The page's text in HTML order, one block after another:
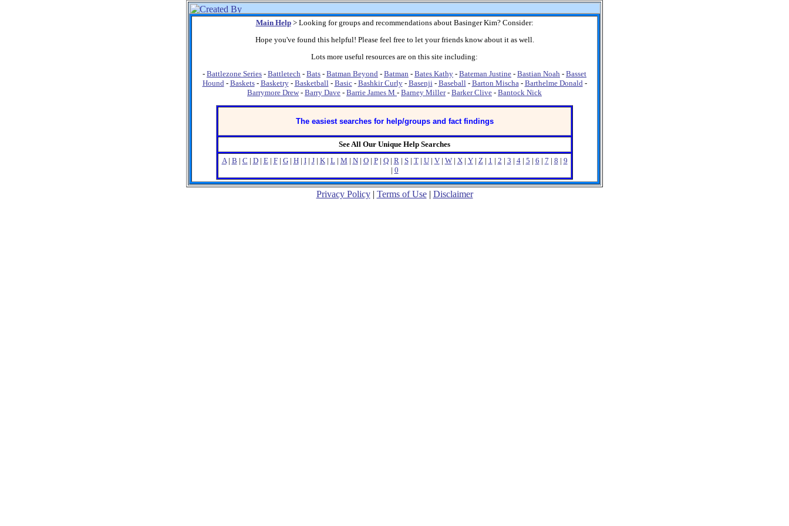
Main Help> Looking for groups and recommendations about Basinger Kim? Consider:
Hope you've found this helpful! Please feel free to let your friends know about it as well.
Lots more useful resources are on this site including:
- Battlezone Series - Battletech - Bats - Batman Beyond - Batman - Bates Kathy - Bateman Justine - Bastian Noah - Basset
Hound- Baskets- Basketry- Basketball- Basic- Bashkir Curly- Basenji- Baseball- Barton Mischa- Barthelme Donald-
Barrymore Drew- Barry Dave - Barrie James M - Barney Miller- Barker Clive - Bantock Nick
The easiest searches for help/groups and fact findings
See All Our Unique Help Searches
A| B | C | D| E| F| G| H| I| J| K| L| M | N| O| P| Q| R| S| T| U| V| W| X| Y| Z| 1 | 2 | 3 | 4| 5 | 6 | 7 | 8 | 9
| 0
Privacy Policy| Terms of Use| Disclaimer